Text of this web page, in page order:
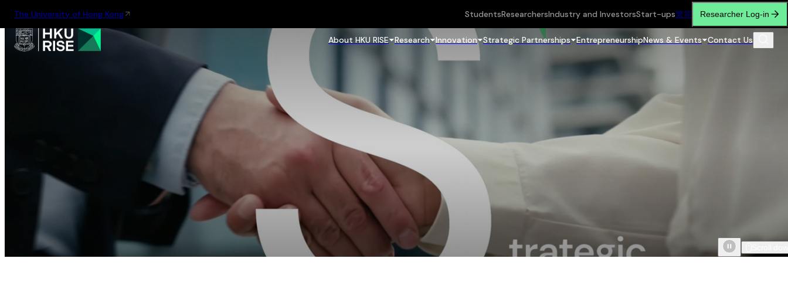
The University of Hong Kong StudentsResearchersIndustry and InvestorsStart-ups繁简 Researcher Log-in
About HKU RISE Research Innovation Strategic Partnerships EntrepreneurshipNews & Events Contact Us